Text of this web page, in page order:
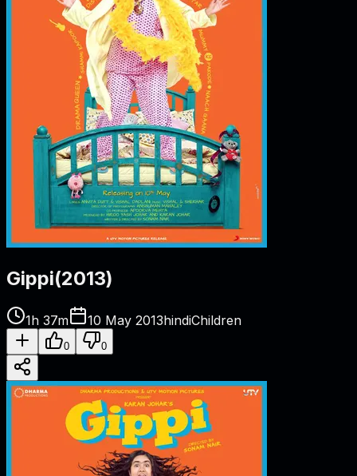
Gippi(2013)
1h 37m 10 May 2013hindiChildren
0 0